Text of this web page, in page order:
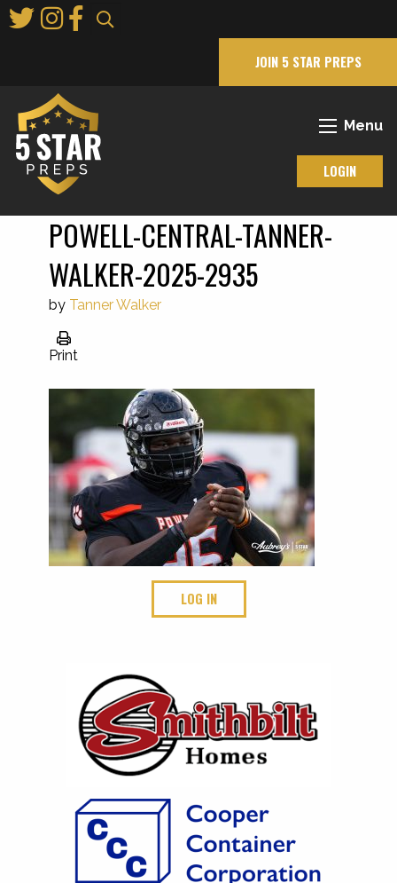
to
JOIN 5 STAR PREPS
Menu
LOGIN
POWELL-CENTRAL-TANNER-
WALKER-2025-2935
by Tanner Walker
Print
LOG IN